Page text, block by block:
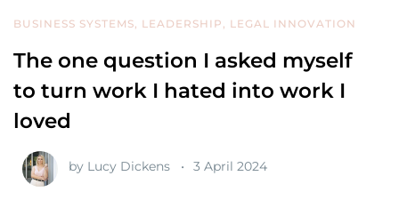
BUSINESS SYSTEMS, LEADERSHIP , LEGAL INNOVATION
The one question I asked myself
to turn work I hated into work I
loved
by Lucy Dickens 3 April 2024